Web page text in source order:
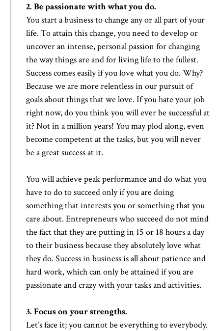
2. Be passionate with what you do.
You start a business to change any or all part of your
life. To attain this change, you need to develop or
uncover an intense, personal passion for changing
the way things are and for living life to the fullest.
Success comes easily if you love what you do. Why?
Because we are more relentless in our pursuit of
goals about things that we love. If you hate your job
right now, do you think you will ever be successful at
it? Not in a million years! You may plod along, even
become competent at the tasks, but you will never
be a great success at it.
You will achieve peak performance and do what you
have to do to succeed only if you are doing
something that interests you or something that you
care about. Entrepreneurs who succeed do not mind
the fact that they are putting in 15 or 18 hours a day
to their business because they absolutely love what
they do. Success in business is all about patience and
hard work, which can only be attained if you are
passionate and crazy with your tasks and activities.
3. Focus on your strengths.
Let’s face it; you cannot be everything to everybody.